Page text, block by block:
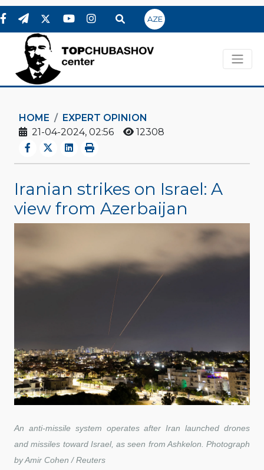
AZE
HOME
EXPERT OPINION
21-04-2024, 02:56
12308
Iranian strikes on Israel: A
view from Azerbaijan
An anti-missile system operates after Iran launched drones
and missiles toward Israel, as seen from Ashkelon. Photograph
by Amir Cohen / Reuters